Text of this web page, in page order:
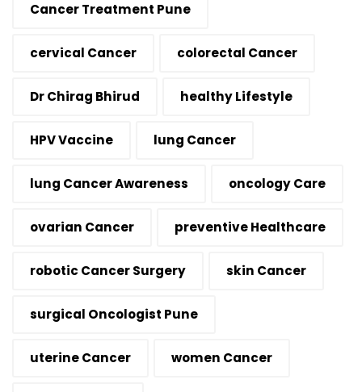
Cancer Treatment Pune
cervical Cancer colorectal Cancer
Dr Chirag Bhirud healthy Lifestyle
HPV Vaccine lung Cancer
lung Cancer Awareness oncology Care
ovarian Cancer preventive Healthcare
robotic Cancer Surgery skin Cancer
surgical Oncologist Pune
uterine Cancer women Cancer